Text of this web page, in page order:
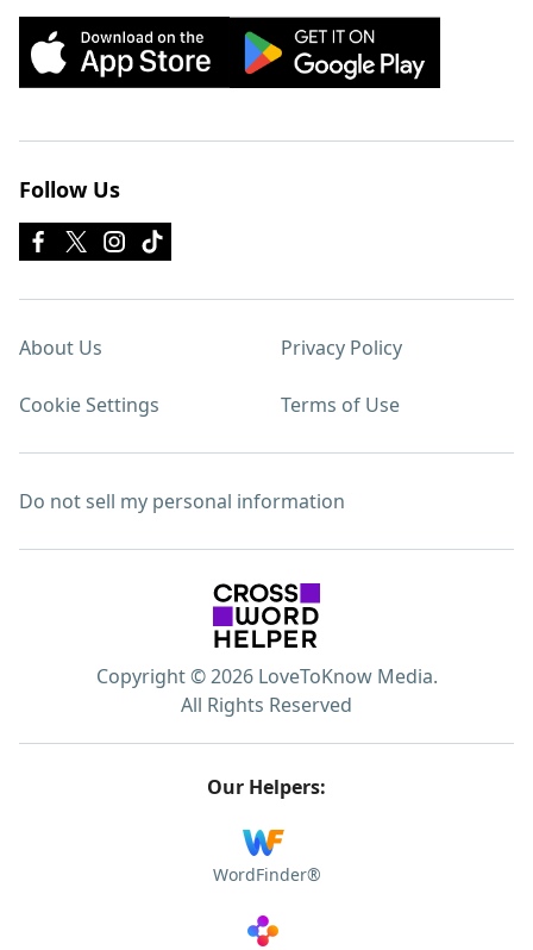
Follow Us
About Us Privacy Policy
Cookie Settings Terms of Use
Do not sell my personal information
Copyright © 2026 LoveToKnow Media.
All Rights Reserved
Our Helpers:
WordFinder®